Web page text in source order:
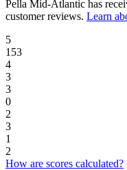
Pella Mid-Atlantic has
customer reviews. Learn
5
153
4
3
3
0
2
3
1
2
How are scores calculated?